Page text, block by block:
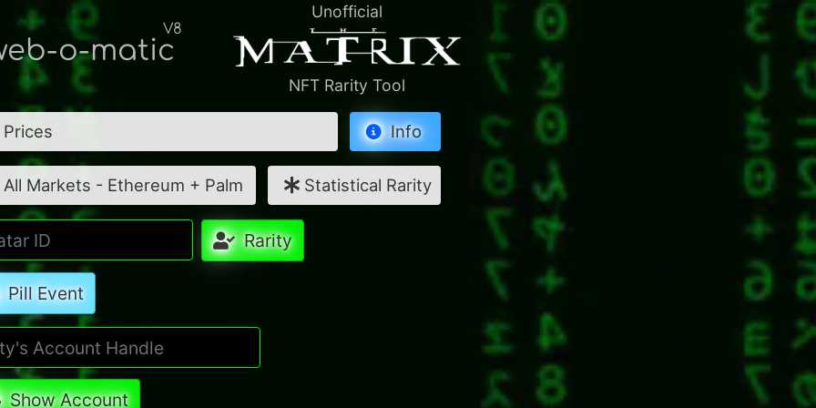
o-matic
V8
Unofficial
NFT Rarity Tool
Prices Info
All Markets - Ethereum + Palm Statistical Rarity
Rarity
Pill Event
Show Account